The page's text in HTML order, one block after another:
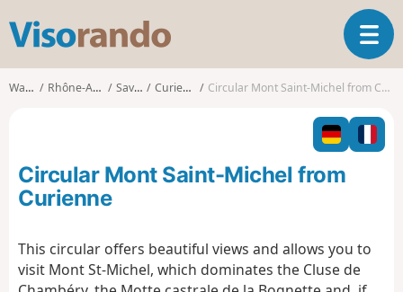
s
o
o
T
o
g
l
n
a
Walks Rhône-Alpes Savoie Curienne Circular Mont Saint-Michel from Curienne
Circular Mont Saint-Michel from
Curienne
This circular offers beautiful views and allows you to
visit Mont St-Michel, which dominates the Cluse de